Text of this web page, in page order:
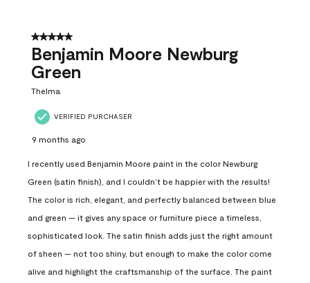
5 out of 5 stars.
Benjamin Moore Newburg
Green
Thelma
VERIFIED PURCHASER
9 months ago
I recently used Benjamin Moore paint in the color Newburg
Green (satin finish), and I couldn’t be happier with the results!
The color is rich, elegant, and perfectly balanced between blue
and green — it gives any space or furniture piece a timeless,
sophisticated look. The satin finish adds just the right amount
of sheen — not too shiny, but enough to make the color come
alive and highlight the craftsmanship of the surface. The paint